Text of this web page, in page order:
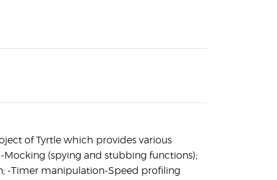
of Tyrtle which provides various
Mocking (spying and stubbing functions);
-Timer manipulation-Speed profiling